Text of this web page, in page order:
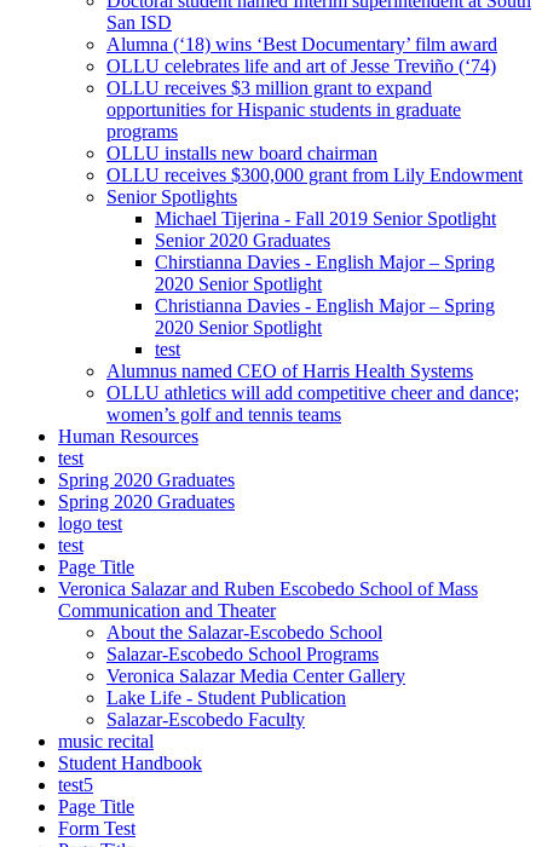
San ISD
Alumna (‘18) wins ‘Best Documentary’ film award
OLLU celebrates life and art of Jesse Treviño (‘74)
OLLU receives $3 million grant to expand
opportunities for Hispanic students in graduate
programs
OLLU installs new board chairman
OLLU receives $300,000 grant from Lily Endowment
Senior Spotlights
Michael Tijerina - Fall 2019 Senior Spotlight
Senior 2020 Graduates
Chirstianna Davies - English Major – Spring
2020 Senior Spotlight
Christianna Davies - English Major – Spring
2020 Senior Spotlight
test
Alumnus named CEO of Harris Health Systems
OLLU athletics will add competitive cheer and dance;
women’s golf and tennis teams
Human Resources
test
Spring 2020 Graduates
Spring 2020 Graduates
logo test
test
Page Title
Veronica Salazar and Ruben Escobedo School of Mass
Communication and Theater
About the Salazar-Escobedo School
Salazar-Escobedo School Programs
Veronica Salazar Media Center Gallery
Lake Life - Student Publication
Salazar-Escobedo Faculty
music recital
Student Handbook
test5
Page Title
Form Test